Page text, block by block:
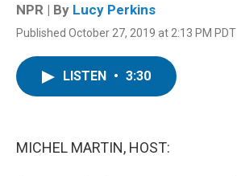
NPR | By Lucy Perkins
Published October 27, 2019 at 2:13 PM PDT
LISTEN • 3:30
MICHEL MARTIN, HOST: